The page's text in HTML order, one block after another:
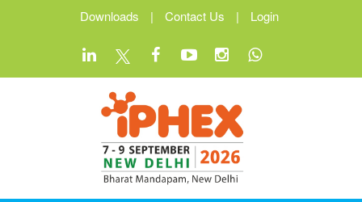
Downloads | Contact Us | Login